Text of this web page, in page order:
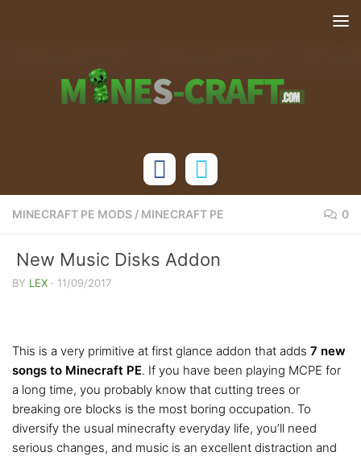
MINECRAFT PE MODS / MINECRAFT PE 0
New Music Disks Addon
BY LEX · 11/09/2017
This is a very primitive at first glance addon that adds 7 new
songs to Minecraft PE. If you have been playing MCPE for
a long time, you probably know that cutting trees or
breaking ore blocks is the most boring occupation. To
diversify the usual minecrafty everyday life, you’ll need
serious changes, and music is an excellent distraction and